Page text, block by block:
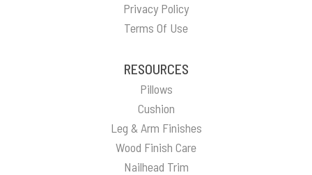
Privacy Policy
Terms Of Use
RESOURCES
Pillows
Cushion
Leg & Arm Finishes
Wood Finish Care
Nailhead Trim